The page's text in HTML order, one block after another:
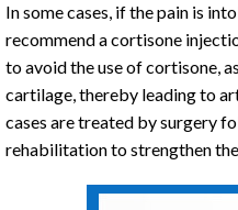
In some cases, if the pain is
recommend a cortisone
to avoid the use of cortisone,
cartilage, thereby leading to
cases are treated by surgery
rehabilitation to strengthen